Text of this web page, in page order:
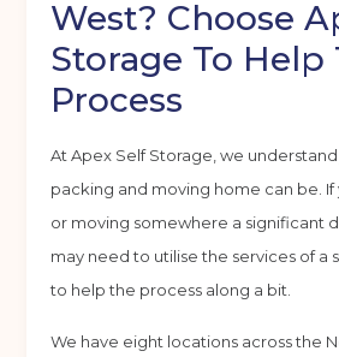
Get your quote
West? Choose
Storage To Help
Process
At Apex Self Storage, we
packing and moving home can be. If
or moving somewhere a significant
may need to utilise the services of a
to help the process along a bit.
We have eight locations across the